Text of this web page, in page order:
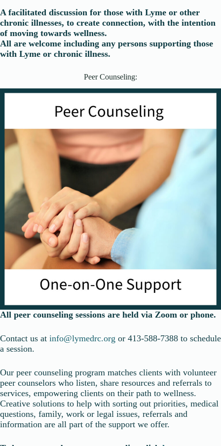
A facilitated discussion for those with Lyme or other
chronic illnesses, to create connection, with the intention
of moving towards wellness.
All are welcome including any persons supporting those
with Lyme or chronic illness.
Peer Counseling:
All peer counseling sessions are held via Zoom or phone.
Contact us at info@lymedrc.org or 413-588-7388 to schedule
a session.
Our peer counseling program matches clients with volunteer
peer counselors who listen, share resources and referrals to
services, empowering clients on their path to wellness.
Creative solutions to help with sorting out priorities, medical
questions, family, work or legal issues, referrals and
information are all part of the support we offer.